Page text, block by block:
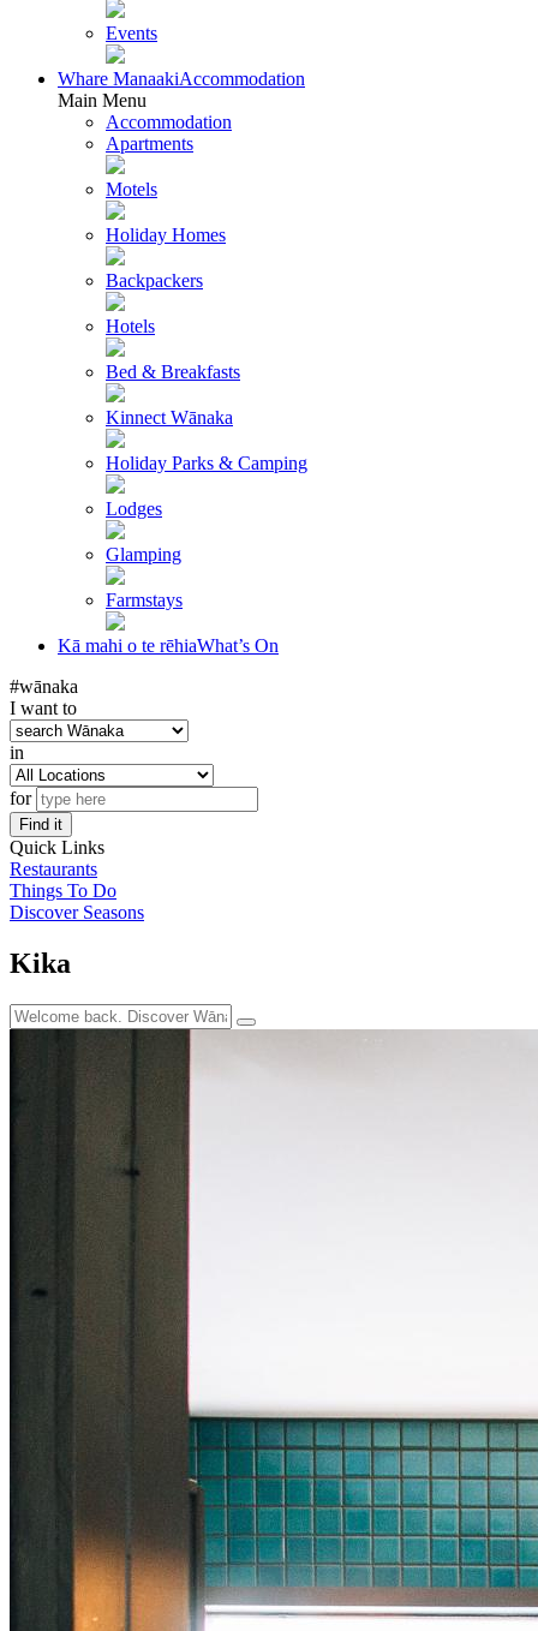
Events
Whare ManaakiAccommodation
Main Menu
Accommodation
Apartments
Motels
Holiday Homes
Backpackers
Hotels
Bed & Breakfasts
Kinnect Wānaka
Holiday Parks & Camping
Lodges
Glamping
Farmstays
Kā mahi o te rēhiaWhat’s On
#wānaka
I want to
in
for
Find it
Quick Links
Restaurants
Things To Do
Discover Seasons
Kika